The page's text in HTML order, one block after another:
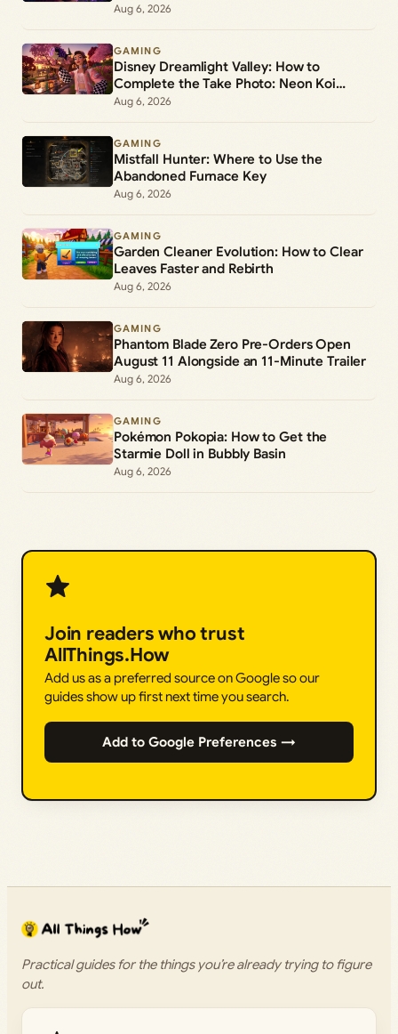
Aug 6, 2026
GAMING
Disney Dreamlight Valley: How to
Complete the Take Photo: Neon Koi
Lantern Duty
Aug 6, 2026
GAMING
Mistfall Hunter: Where to Use the
Abandoned Furnace Key
Aug 6, 2026
GAMING
Garden Cleaner Evolution: How to Clear
Leaves Faster and Rebirth
Aug 6, 2026
GAMING
Phantom Blade Zero Pre-Orders Open
August 11 Alongside an 11-Minute Trailer
Aug 6, 2026
GAMING
Pokémon Pokopia: How to Get the
Starmie Doll in Bubbly Basin
Aug 6, 2026
Join readers who trust
AllThings.How
Add us as a preferred source on Google so our
guides show up first next time you search.
Add to Google Preferences →
Practical guides for the things you’re already trying to figure
out.